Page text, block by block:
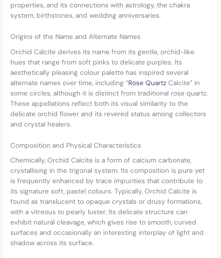
properties, and its connections with astrology, the chakra
system, birthstones, and wedding anniversaries.
Origins of the Name and Alternate Names
Orchid Calcite derives its name from its gentle, orchid-like
hues that range from soft pinks to delicate purples. Its
aesthetically pleasing colour palette has inspired several
alternate names over time, including “Rose Quartz Calcite” in
some circles, although it is distinct from traditional rose quartz.
These appellations reflect both its visual similarity to the
delicate orchid flower and its revered status among collectors
and crystal healers.
Composition and Physical Characteristics
Chemically, Orchid Calcite is a form of calcium carbonate,
crystallising in the trigonal system. Its composition is pure yet
is frequently enhanced by trace impurities that contribute to
its signature soft, pastel colours. Typically, Orchid Calcite is
found as translucent to opaque crystals or drusy formations,
with a vitreous to pearly luster. Its delicate structure can
exhibit natural cleavage, which gives rise to smooth, curved
surfaces and occasionally an interesting interplay of light and
shadow across its surface.